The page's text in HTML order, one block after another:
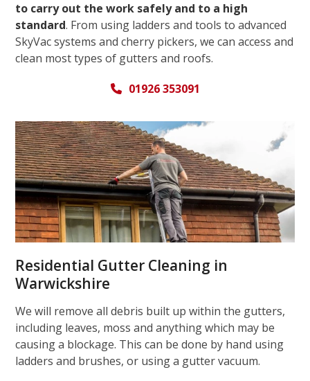
to carry out the work safely and to a high
standard. From using ladders and tools to advanced
SkyVac systems and cherry pickers, we can access and
clean most types of gutters and roofs.
01926 353091
Residential Gutter Cleaning in
Warwickshire
We will remove all debris built up within the gutters,
including leaves, moss and anything which may be
causing a blockage. This can be done by hand using
ladders and brushes, or using a gutter vacuum.